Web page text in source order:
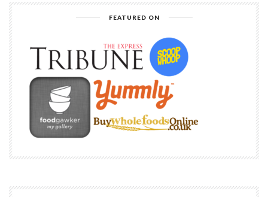
FEATURED ON